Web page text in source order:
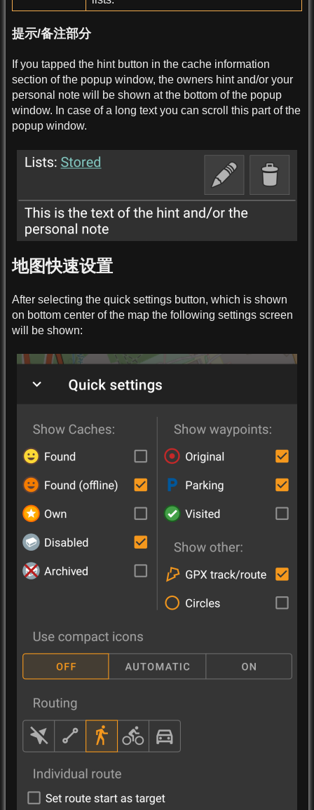
提示/备注部分
If you tapped the hint button in the cache information
section of the popup window, the owners hint and/or your
personal note will be shown at the bottom of the popup
window. In case of a long text you can scroll this part of the
popup window.
地图快速设置
After selecting the quick settings button, which is shown
on bottom center of the map the following settings screen
will be shown: